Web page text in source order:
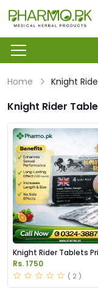
Home Knight
Knight Rider
Knight Rider Tablets
Pakistan
Rs. 1750
( 2 )